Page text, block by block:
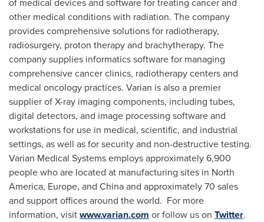
other medical conditions with radiation. The company
provides comprehensive solutions for radiotherapy,
radiosurgery, proton therapy and brachytherapy. The
company supplies informatics software for managing
comprehensive cancer clinics, radiotherapy centers and
medical oncology practices. Varian is also a premier
supplier of X-ray imaging components, including tubes,
digital detectors, and image processing software and
workstations for use in medical, scientific, and industrial
settings, as well as for security and non-destructive testing.
Varian Medical Systems employs approximately 6,900
people who are located at manufacturing sites in North
America, Europe, and Chinaand approximately 70 sales
and support offices around the world. For more
information, visitwww.varian.com or follow us on Twitter.